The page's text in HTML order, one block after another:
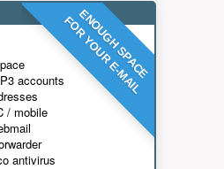
ENOUGH SPACE
FOR YOUR E-MAIL
accounts
/ mobile
antivirus